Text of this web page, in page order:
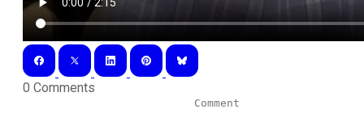
0 Comments